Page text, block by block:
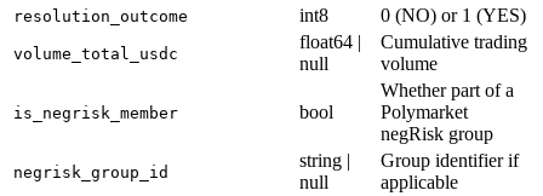
resolution_outcome int8 0 (NO) or 1 (YES)
volume_total_usdc
float64 |
null
Cumulative trading
volume
is_negrisk_member bool
Whether part of a
Polymarket
negRisk group
negrisk_group_id
string |
null
Group identifier if
applicable